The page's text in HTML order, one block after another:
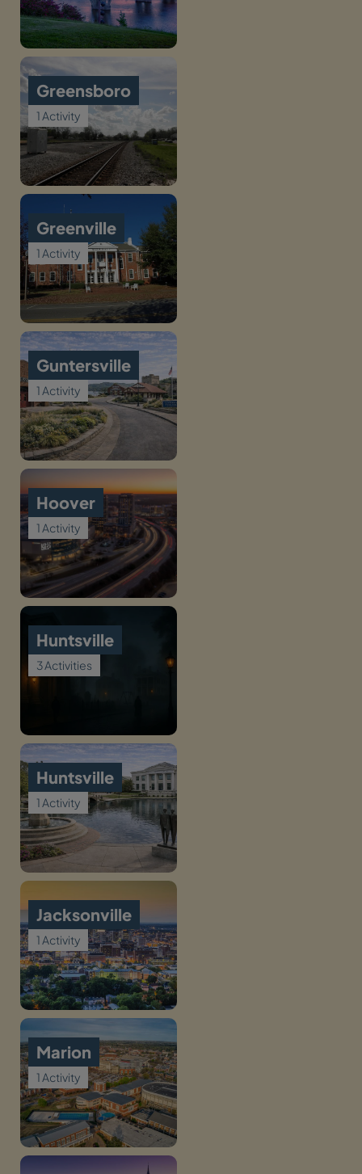
Greensboro
1 Activity
Greenville
1 Activity
Guntersville
1 Activity
Hoover
1 Activity
Huntsville
3 Activities
Huntsville
1 Activity
Jacksonville
1 Activity
Marion
1 Activity